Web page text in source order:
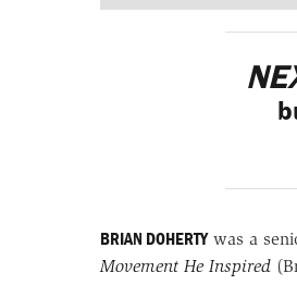
BRIAN DOHERTYwas a
Movement He Inspired